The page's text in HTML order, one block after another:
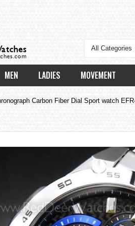
All Categories
MEN LADIES MOVEMENT
Carbon Fiber Dial Sport watch